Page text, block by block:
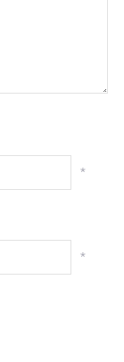
*
*